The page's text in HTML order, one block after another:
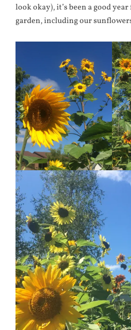
look okay), it’s been a good
garden, including our